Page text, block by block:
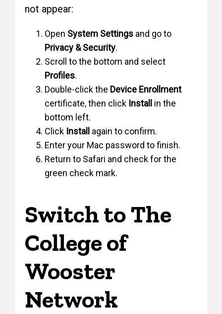
not appear:
Open System Settings and go to
Privacy & Security.
Scroll to the bottom and select
Profiles.
Double-click the Device Enrollment
certificate, then click Install
in the
bottom left.
Click Install
again to confirm.
Enter your Mac password to finish.
Return to Safari and check for the
green check mark.
Switch to The
College of
Wooster
Network